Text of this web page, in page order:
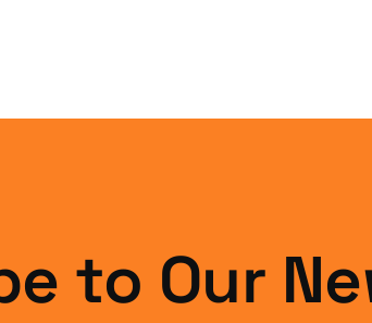
to Our